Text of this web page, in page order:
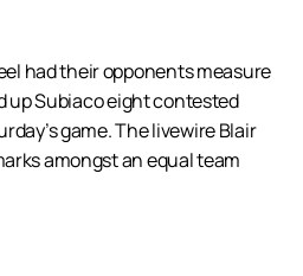
had their opponents measure
up Subiaco eight contested
game. The livewire Blair
amongst an equal team